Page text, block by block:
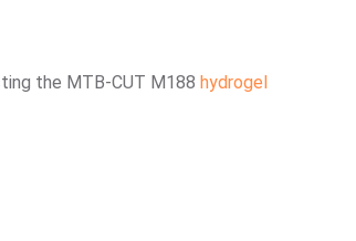
the MTB-CUT M188 hydrogel